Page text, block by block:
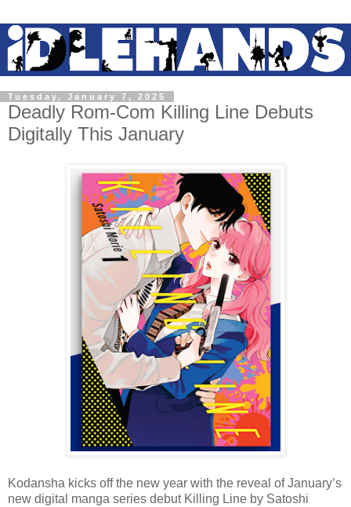
Tuesday, January 7, 2025
Deadly Rom-Com Killing Line Debuts
Digitally This January
Kodansha kicks off the new year with the reveal of January’s
new digital manga series debut Killing Line by Satoshi